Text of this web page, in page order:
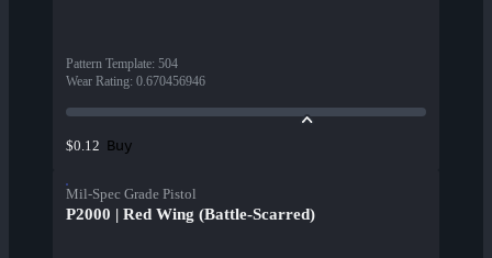
Pattern Template: 504
Wear Rating: 0.670456946
$0.12 Buy
Mil-Spec Grade Pistol
P2000 | Red Wing (Battle-Scarred)